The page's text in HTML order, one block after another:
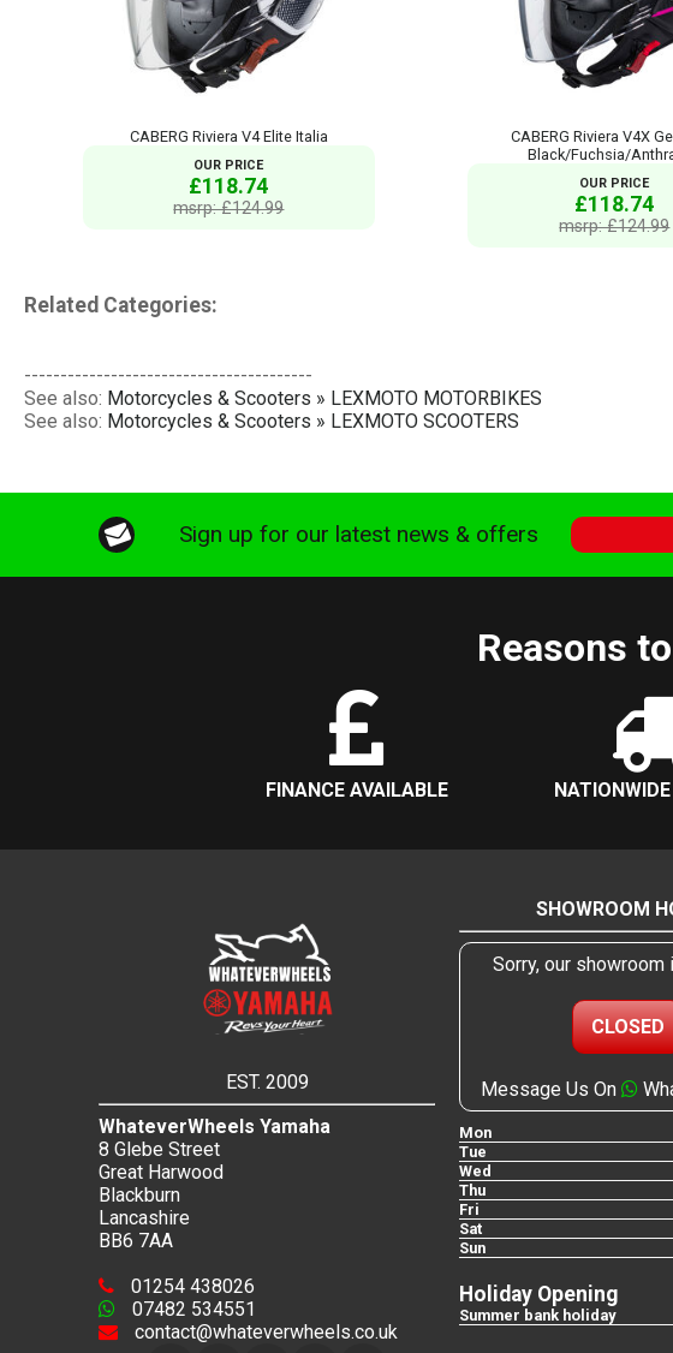
CABERG Riviera V4 Elite Italia
OUR PRICE
£118.74
msrp: £124.99
CABERG Riviera V4X
Black/Fuchsia/
OUR PRICE
£118.74
msrp: £124.99
Related Categories:
----------------------------------------
See also: Motorcycles & Scooters » LEXMOTO MOTORBIKES
See also: Motorcycles & Scooters » LEXMOTO SCOOTERS
Sign up for our latest news & offers
Reasons
FINANCE AVAILABLE
EST. 2009
WhateverWheels Yamaha
8 Glebe Street
Great Harwood
Blackburn
Lancashire
BB6 7AA
01254 438026
07482 534551
contact@whateverwheels.co.uk
SHOWROOM
Sorry, our showroom
CLOSED
Message Us On
Mon
Tue
Wed
Thu
Fri
Sat
Sun
Holiday Opening
Summer bank holiday